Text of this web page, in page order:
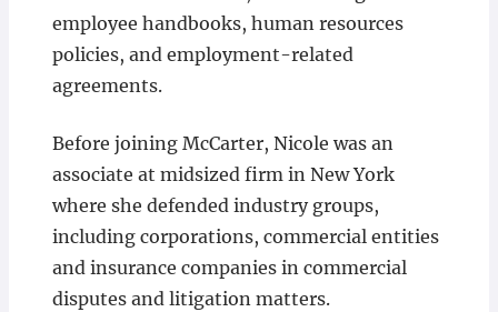
employee handbooks, human resources
policies, and employment-related
agreements.
Before joining McCarter, Nicole was an
associate at midsized firm in New York
where she defended industry groups,
including corporations, commercial entities
and insurance companies in commercial
disputes and litigation matters.